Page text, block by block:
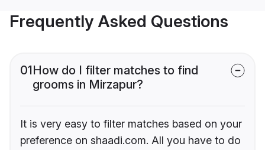
Frequently Asked Questions
01How do I filter matches to find
grooms in Mirzapur?
It is very easy to filter matches based on your
preference on shaadi.com. All you have to do